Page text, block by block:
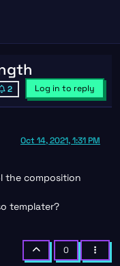
2 Log in to reply
Oct 14, 2021, 1:31 PM
the composition
templater?
0